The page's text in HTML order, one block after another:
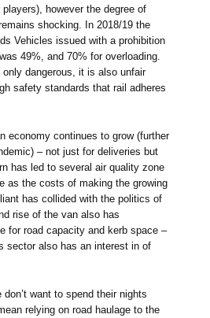
however the degree of
shocking. In 2018/19 the
Vehicles issued with a prohibition
49%, and 70% for overloading.
dangerous, it is also unfair
safety standards that rail adheres
economy continues to grow (further
– not just for deliveries but
has led to several air quality zone
as the costs of making the growing
has collided with the politics of
rise of the van also has
for road capacity and kerb space –
sector also has an interest in of
want to spend their nights
relying on road haulage to the